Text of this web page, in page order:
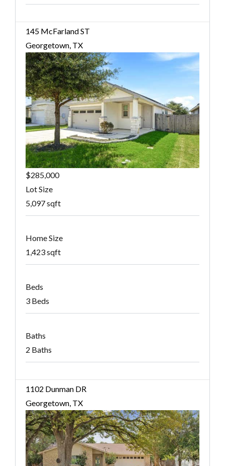
145 McFarland ST
Georgetown, TX
$285,000
Lot Size
5,097 sqft
Home Size
1,423 sqft
Beds
3 Beds
Baths
2 Baths
1102 Dunman DR
Georgetown, TX